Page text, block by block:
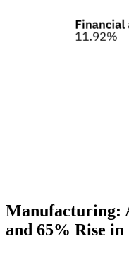
Manufacturing:
and 65% Rise